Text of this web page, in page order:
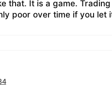
that. It is a game.
poor over time if you let